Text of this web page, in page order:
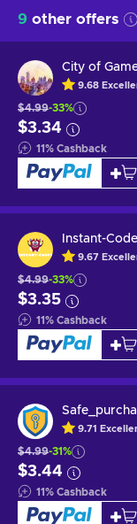
9 other offers
City of
9.68
$4.99-33%
$3.34
11% Cashback
Instant-
9.67
$4.99-33%
$3.35
11% Cashback
9.71
$4.99-31%
$3.44
11% Cashback